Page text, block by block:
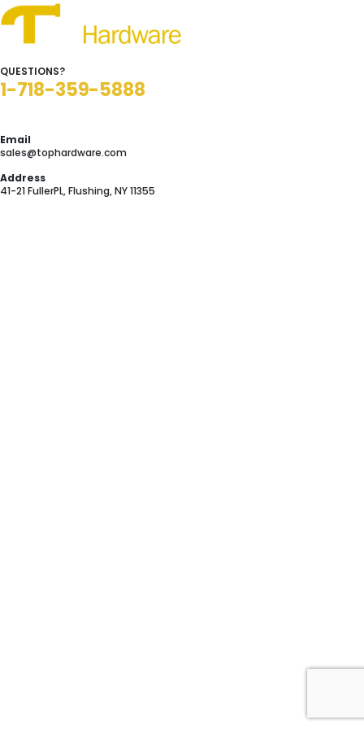
QUESTIONS?
1-718-359-5888
Email
sales@tophardware.com
Address
41-21 FullerPL, Flushing, NY 11355